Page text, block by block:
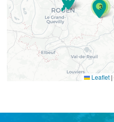
3
Leaflet |